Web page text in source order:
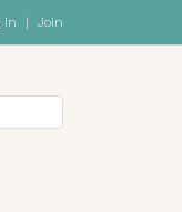
In | Join